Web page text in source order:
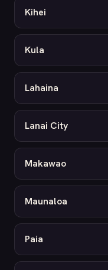
Kihei
Kula
Lahaina
Lanai City
Makawao
Maunaloa
Paia